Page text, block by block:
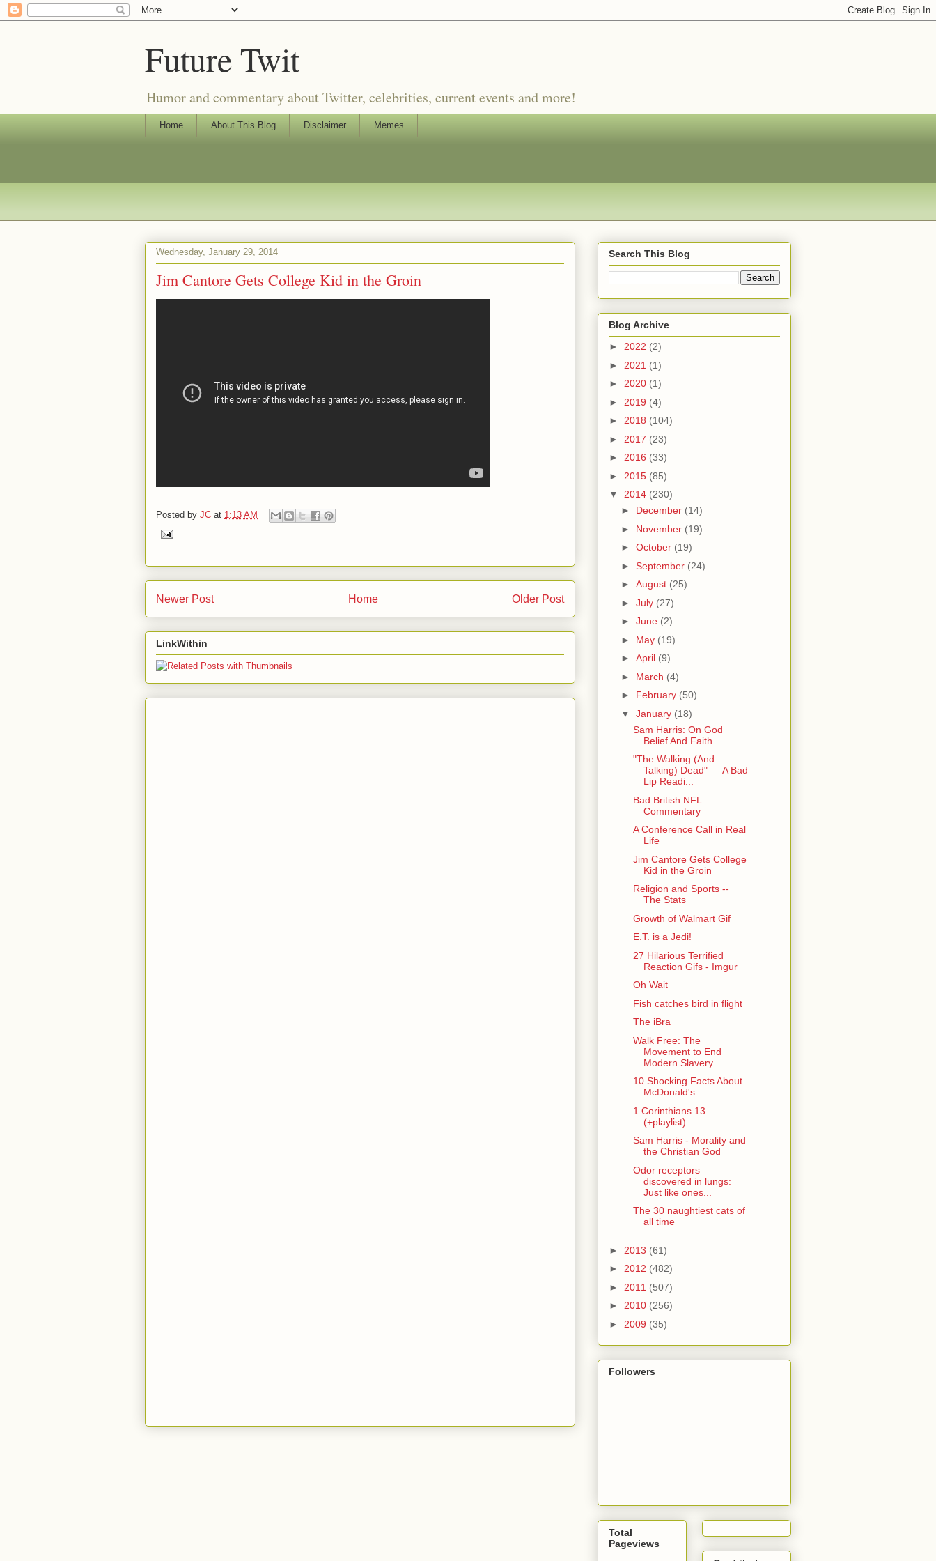
Future Twit
Humor and commentary about Twitter, celebrities, current events and more!
Home About This Blog Disclaimer Memes
Wednesday, January 29, 2014
Jim Cantore Gets College Kid in the Groin
Posted by JC at 1:13 AM
Newer Post Older Post
Home
LinkWithin
Search This Blog
Blog Archive
► 2022 (2)
► 2021 (1)
► 2020 (1)
► 2019 (4)
► 2018 (104)
► 2017 (23)
► 2016 (33)
► 2015 (85)
▼ 2014 (230)
► December (14)
► November (19)
► October (19)
► September (24)
► August (25)
► July (27)
► June (2)
► May (19)
► April (9)
► March (4)
► February (50)
▼ January (18)
Sam Harris: On God
Belief And Faith
"The Walking (And
Talking) Dead" — A Bad
Lip Readi...
Bad British NFL
Commentary
A Conference Call in Real
Life
Jim Cantore Gets College
Kid in the Groin
Religion and Sports --
The Stats
Growth of Walmart Gif
E.T. is a Jedi!
27 Hilarious Terrified
Reaction Gifs - Imgur
Oh Wait
Fish catches bird in flight
The iBra
Walk Free: The
Movement to End
Modern Slavery
10 Shocking Facts About
McDonald's
1 Corinthians 13
(+playlist)
Sam Harris - Morality and
the Christian God
Odor receptors
discovered in lungs:
Just like ones...
The 30 naughtiest cats of
all time
► 2013 (61)
► 2012 (482)
► 2011 (507)
► 2010 (256)
► 2009 (35)
Followers
Total
Pageviews